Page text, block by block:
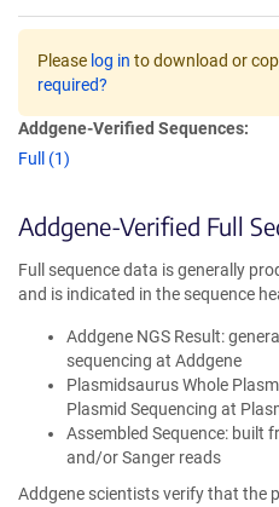
Please log in to download or
required?
Addgene-Verified Sequences:
Full (1)
Addgene-Verified Full
Full sequence data is generally
and is indicated in the sequence
Addgene NGS Result:
sequencing at Addgene
Plasmidsaurus Whole
Plasmid Sequencing at
Assembled Sequence: built
and/or Sanger reads
Addgene scientists verify that the